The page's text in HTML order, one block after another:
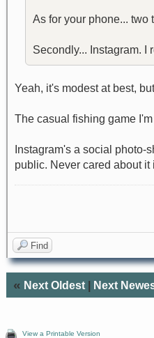
As for your phone... two
Secondly... Instagram. I
Yeah, it's modest at best,
The casual fishing game
Instagram's a social
public. Never cared about it
Find
« Next Oldest Next
View a Printable Version